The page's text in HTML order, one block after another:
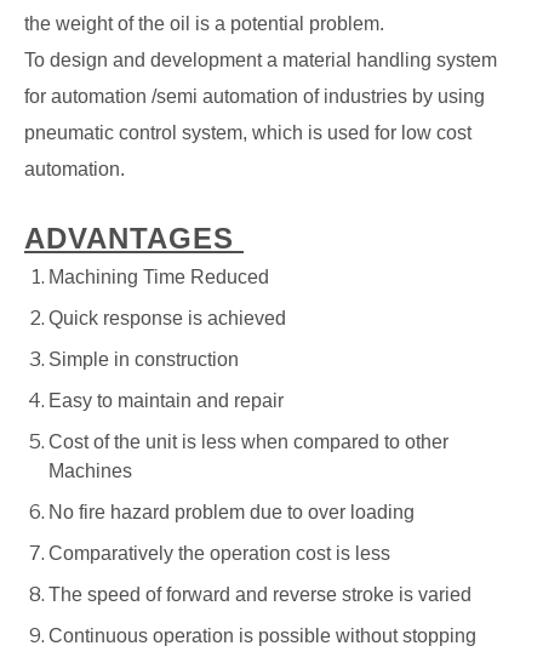
the weight of the oil is a potential problem.
To design and development a material handling system
for automation /semi automation of industries by using
pneumatic control system, which is used for low cost
automation.
ADVANTAGES
Machining Time Reduced
Quick response is achieved
Simple in construction
Easy to maintain and repair
Cost of the unit is less when compared to other
Machines
No fire hazard problem due to over loading
Comparatively the operation cost is less
The speed of forward and reverse stroke is varied
Continuous operation is possible without stopping